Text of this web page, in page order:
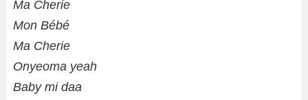
Ma Cherie
Mon Bébé
Ma Cherie
Onyeoma yeah
Baby mi daa